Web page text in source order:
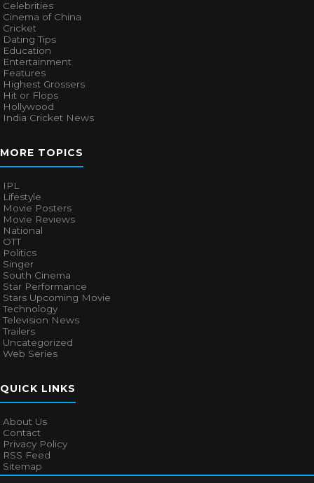
Celebrities
Cinema of China
Cricket
Dating Tips
Education
Entertainment
Features
Highest Grossers
Hit or Flops
Hollywood
India Cricket News
MORE TOPICS
IPL
Lifestyle
Movie Posters
Movie Reviews
National
OTT
Politics
Singer
South Cinema
Star Performance
Stars Upcoming Movie
Technology
Television News
Trailers
Uncategorized
Web Series
QUICK LINKS
About Us
Contact
Privacy Policy
RSS Feed
Sitemap